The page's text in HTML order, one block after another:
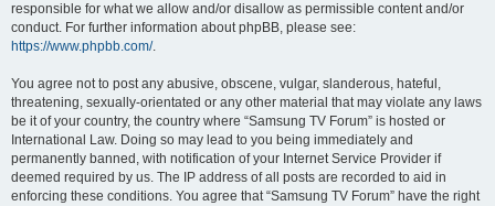
responsible for what we allow and/or disallow as permissible content and/or
conduct. For further information about phpBB, please see:
https://www.phpbb.com/.
You agree not to post any abusive, obscene, vulgar, slanderous, hateful,
threatening, sexually-orientated or any other material that may violate any laws
be it of your country, the country where “Samsung TV Forum” is hosted or
International Law. Doing so may lead to you being immediately and
permanently banned, with notification of your Internet Service Provider if
deemed required by us. The IP address of all posts are recorded to aid in
enforcing these conditions. You agree that “Samsung TV Forum” have the right